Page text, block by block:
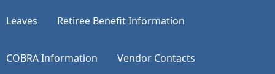
Leaves Retiree Benefit Information
COBRA Information Vendor Contacts